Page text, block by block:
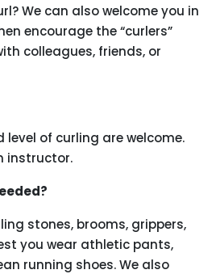
We can also welcome you in
encourage the “curlers”
colleagues, friends, or
level of curling are welcome.
instructor.
stones, brooms, grippers,
you wear athletic pants,
running shoes. We also